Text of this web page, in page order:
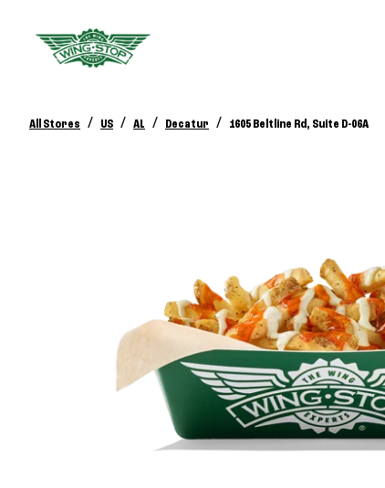
All Stores / US / AL / Decatur / 1605 Beltline Rd, Suite D-06A